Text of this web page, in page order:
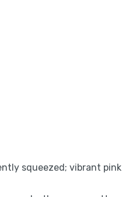
squeezed; vibrant pink